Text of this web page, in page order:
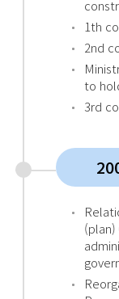
1th
2nd
to
3rd